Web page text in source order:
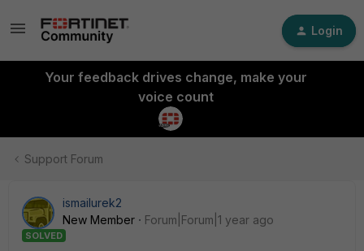
Login
Your feedback drives change, make your
voice count
Support Forum
ismailurek2
New Member
Forum|Forum|1 year ago
SOLVED